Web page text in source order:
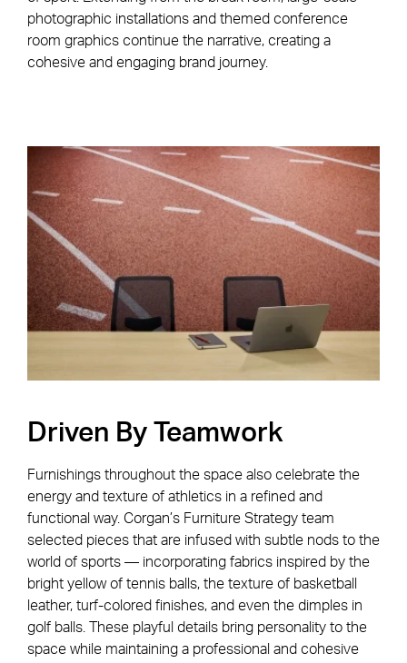
photographic installations and themed conference
room graphics continue the narrative, creating a
cohesive and engaging brand journey.
Driven By Teamwork
Furnishings throughout the space also celebrate the
energy and texture of athletics in a refined and
functional way. Corgan’s Furniture Strategy team
selected pieces that are infused with subtle nods to the
world of sports — incorporating fabrics inspired by the
bright yellow of tennis balls, the texture of basketball
leather, turf-colored finishes, and even the dimples in
golf balls. These playful details bring personality to the
space while maintaining a professional and cohesive